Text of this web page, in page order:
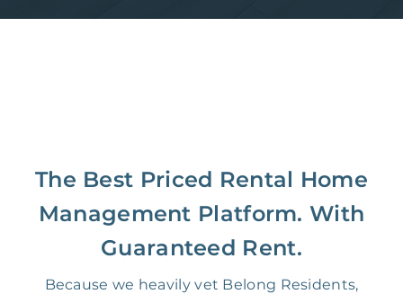
The Best Priced Rental Home
Management Platform. With
Guaranteed Rent.
Because we heavily vet Belong Residents,